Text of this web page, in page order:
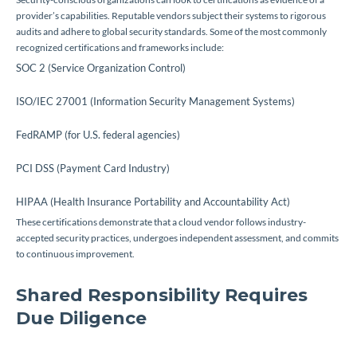
provider’s capabilities. Reputable vendors subject their systems to rigorous
audits and adhere to global security standards. Some of the most commonly
recognized certifications and frameworks include:
SOC 2 (Service Organization Control)
ISO/IEC 27001 (Information Security Management Systems)
FedRAMP (for U.S. federal agencies)
PCI DSS (Payment Card Industry)
HIPAA (Health Insurance Portability and Accountability Act)
These certifications demonstrate that a cloud vendor follows industry-
accepted security practices, undergoes independent assessment, and commits
to continuous improvement.
Shared Responsibility Requires
Due Diligence